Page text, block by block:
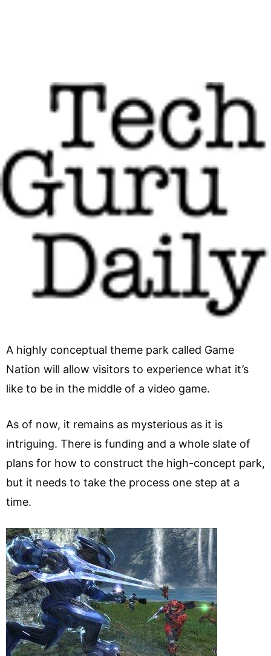
A highly conceptual theme park called Game
Nation will allow visitors to experience what it’s
like to be in the middle of a video game.
As of now, it remains as mysterious as it is
intriguing. There is funding and a whole slate of
plans for how to construct the high-concept park,
but it needs to take the process one step at a
time.